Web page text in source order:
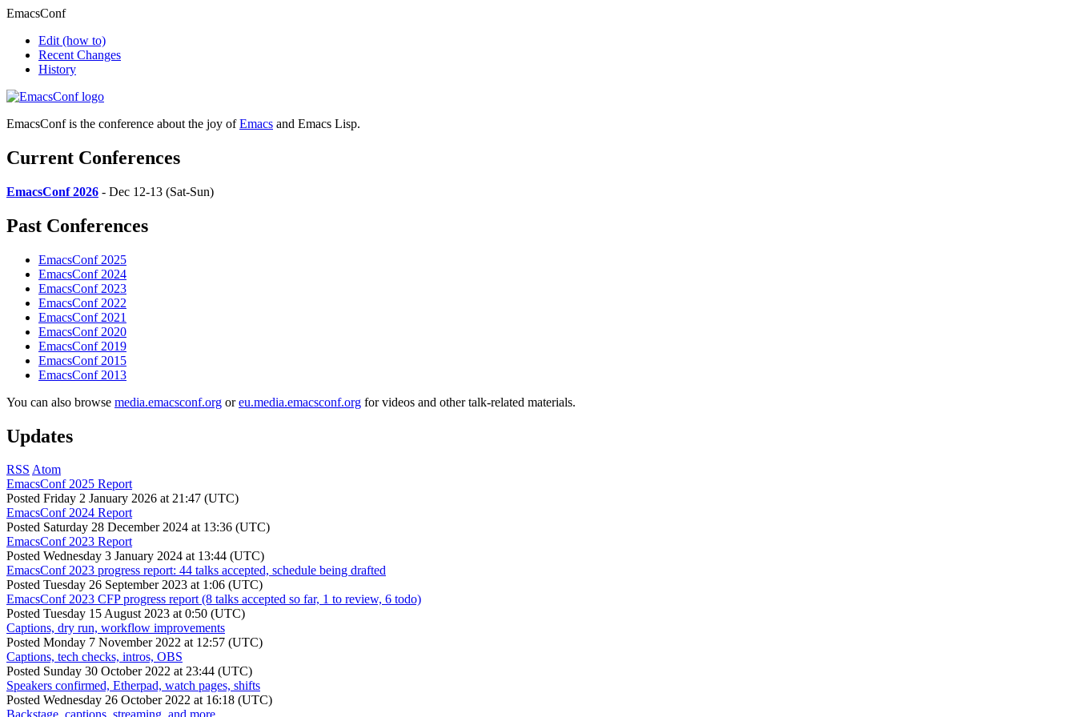
EmacsConf
Edit (how to)
Recent Changes
History
EmacsConf is the conference about the joy ofEmacs and Emacs Lisp.
Current Conferences
EmacsConf 2026 - Dec 12-13 (Sat-Sun)
Past Conferences
EmacsConf 2025
EmacsConf 2024
EmacsConf 2023
EmacsConf 2022
EmacsConf 2021
EmacsConf 2020
EmacsConf 2019
EmacsConf 2015
EmacsConf 2013
You can also browse media.emacsconf.org oreu.media.emacsconf.org for videos and other talk-related materials.
Updates
RSS Atom
EmacsConf 2025 Report
Posted Friday 2 January 2026 at 21:47 (UTC)
EmacsConf 2024 Report
Posted Saturday 28 December 2024 at 13:36 (UTC)
EmacsConf 2023 Report
Posted Wednesday 3 January 2024 at 13:44 (UTC)
EmacsConf 2023 progress report: 44 talks accepted, schedule being drafted
Posted Tuesday 26 September 2023 at 1:06 (UTC)
EmacsConf 2023 CFP progress report (8 talks accepted so far, 1 to review, 6 todo)
Posted Tuesday 15 August 2023 at 0:50 (UTC)
Captions, dry run, workflow improvements
Posted Monday 7 November 2022 at 12:57 (UTC)
Captions, tech checks, intros, OBS
Posted Sunday 30 October 2022 at 23:44 (UTC)
Speakers confirmed, Etherpad, watch pages, shifts
Posted Wednesday 26 October 2022 at 16:18 (UTC)